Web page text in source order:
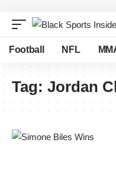
Football NFL
Tag: Jordan